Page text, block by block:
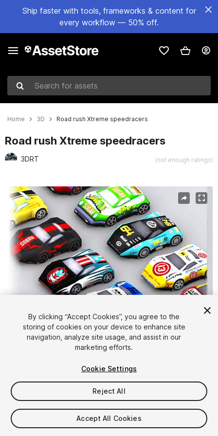
Ship faster with tools, frameworks & content for
every workflow — 50% off.
Search for assets
Home 3D Road rush Xtreme speedracers
Road rush Xtreme speedracers
3DRT (not enough ratings)
Active slide: 1 of 11
$29
By clicking “Accept Cookies”, you agree to the
storing of cookies on your device to enhance site
navigation, analyze site usage, and assist in our
marketing efforts.
Cookie Settings
Reject All
Accept All Cookies